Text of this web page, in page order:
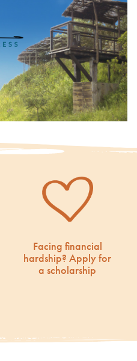
Facing financial
hardship? Apply for
a scholarship